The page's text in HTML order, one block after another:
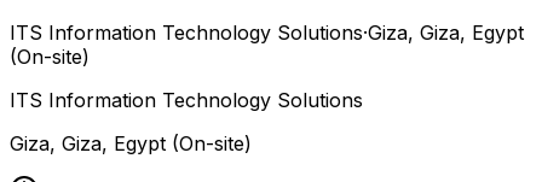
ITS Information Technology Solutions·Giza, Giza, Egypt
(On-site)
ITS Information Technology Solutions
Giza, Giza, Egypt (On-site)